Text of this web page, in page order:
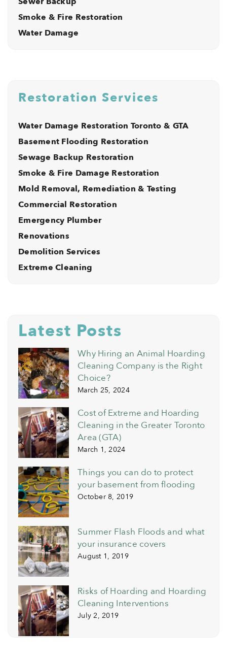
Smoke & Fire Restoration
Water Damage
Restoration Services
Water Damage Restoration Toronto & GTA
Basement Flooding Restoration
Sewage Backup Restoration
Smoke & Fire Damage Restoration
Mold Removal, Remediation & Testing
Commercial Restoration
Emergency Plumber
Renovations
Demolition Services
Extreme Cleaning
Latest Posts
Why Hiring an Animal Hoarding
Cleaning Company is the Right
Choice?
March 25, 2024
Cost of Extreme and Hoarding
Cleaning in the Greater Toronto
Area (GTA)
March 1, 2024
Things you can do to protect
your basement from flooding
October 8, 2019
Summer Flash Floods and what
your insurance covers
August 1, 2019
Risks of Hoarding and Hoarding
Cleaning Interventions
July 2, 2019